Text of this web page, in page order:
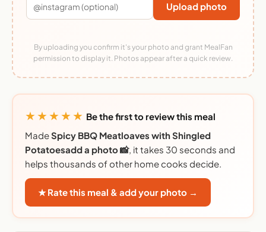
Upload photo
By uploading you confirm it's your photo and grant MealFan
permission to display it. Photos appear after a quick review.
★★★★★ Be the first to review this meal
MadeSpicy BBQ Meatloaves with Shingled
Potatoesadd a photo 📸, it takes 30 seconds and
helps thousands of other home cooks decide.
★ Rate this meal & add your photo →